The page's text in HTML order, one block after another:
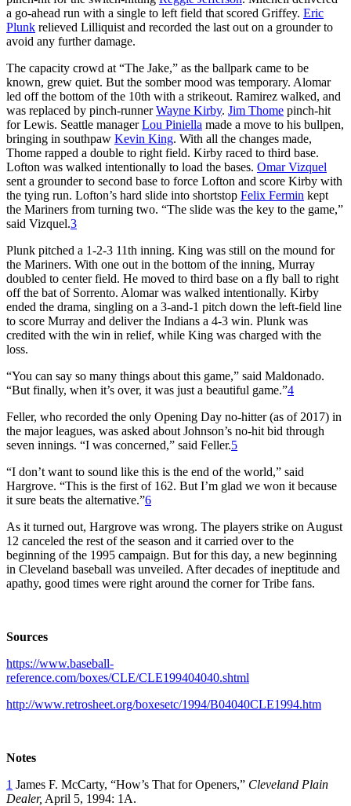
a go-ahead run with a single to left field that scored Griffey. Eric
Plunk relieved Lilliquist and recorded the last out on a grounder to
avoid any further damage.
The capacity crowd at “The Jake,” as the ballpark came to be
known, grew quiet. But the somber mood was temporary. Alomar
led off the bottom of the 10th with a strikeout. Ramirez walked, and
was replaced by pinch-runnerWayne Kirby. Jim Thome pinch-hit
for Lewis. Seattle managerLou Piniella made a move to his bullpen,
bringing in southpaw Kevin King. With all the changes made,
Thome rapped a double to right field. Kirby raced to third base.
Lofton was walked intentionally to load the bases. Omar Vizquel
sent a grounder to second base to force Lofton and score Kirby with
the tying run. Lofton’s hard slide into shortstop Felix Fermin kept
the Mariners from turning two. “The slide was the key to the game,”
said Vizquel.3
Plunk pitched a 1-2-3 11th inning. King was still on the mound for
the Mariners. With one out in the bottom of the inning, Murray
doubled to center field. He moved to third base on a fly ball to right
off the bat of Sorrento. Alomar was walked intentionally. Kirby
ended the drama, singling on a 3-and-1 pitch down the left-field line
to score Murray and deliver the Indians a 4-3 win. Plunk was
credited with the win in relief, while King was charged with the
loss.
“You can say so many things about this game,” said Maldonado.
“But finally, when it’s over, it was just a beautiful game.”4
Feller, who recorded the only Opening Day no-hitter (as of 2017) in
the major leagues, was asked about Johnson’s no-hit bid through
seven innings. “I was concerned,” said Feller.5
“I don’t want to sound like this is the end of the world,” said
Hargrove. “This is the first of 162. But I’m glad we won it because
it sure beats the alternative.”6
As it turned out, Hargrove was wrong. The players strike on August
12 canceled the rest of the season and it carried over to the
beginning of the 1995 campaign. But for this day, a new beginning
in Cleveland baseball was unveiled. After decades of ineptitude and
apathy, good times were right around the corner for Tribe fans.
Sources
https://www.baseball-
reference.com/boxes/CLE/CLE199404040.shtml
http://www.retrosheet.org/boxesetc/1994/B04040CLE1994.htm
Notes
1 James F. McCarty, “How’s That for Openers,” Cleveland Plain
Dealer, April 5, 1994: 1A.